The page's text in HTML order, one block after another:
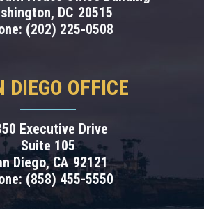
DC20515
(202) 225-0508
DIEGO OFFICE
Executive Drive
Suite 105
Diego,CA92121
(858) 455-5550